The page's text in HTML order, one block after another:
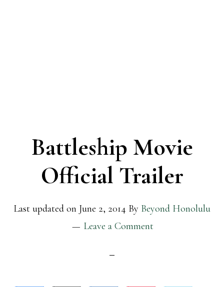
Battleship Movie
Official Trailer
Last updated on June 2, 2014 By Beyond Honolulu
Leave a Comment